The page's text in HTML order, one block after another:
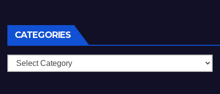
CATEGORIES
Categories